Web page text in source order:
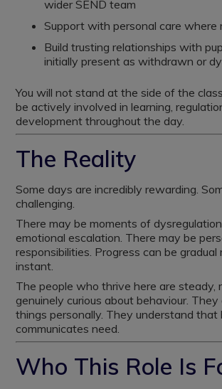
wider SEND team
Support with personal care where
Build trusting relationships with
initially present as withdrawn or
You will not stand at the side of the
be actively involved in learning,
development throughout the day.
The Reality
Some days are incredibly rewarding.
challenging.
There may be moments of
emotional escalation. There may be
responsibilities. Progress can be
instant.
The people who thrive here are steady,
genuinely curious about behaviour.
things personally. They understand that
communicates need.
Who This Role Is